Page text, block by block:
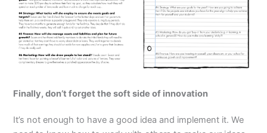
Finally, don’t forget the soft side of innovation
It’s not enough to have a good idea and implement it. We